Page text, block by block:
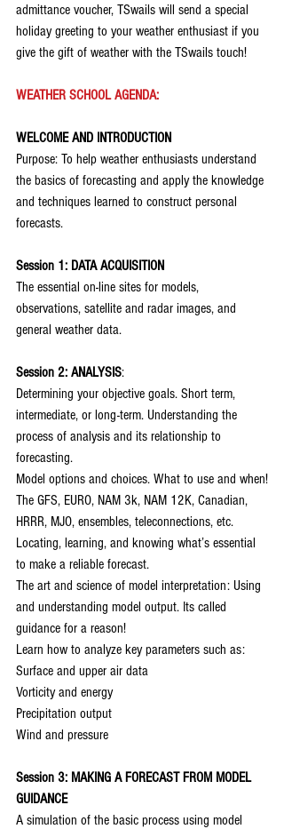
admittance voucher, TSwails will send a special
holiday greeting to your weather enthusiast if you
give the gift of weather with the TSwails touch!
WEATHER SCHOOL AGENDA:
WELCOME AND INTRODUCTION
Purpose: To help weather enthusiasts understand
the basics of forecasting and apply the knowledge
and techniques learned to construct personal
forecasts.
Session 1: DATA ACQUISITION
The essential on-line sites for models,
observations, satellite and radar images, and
general weather data.
Session 2: ANALYSIS:
Determining your objective goals. Short term,
intermediate, or long-term. Understanding the
process of analysis and its relationship to
forecasting.
Model options and choices. What to use and when!
The GFS, EURO, NAM 3k, NAM 12K, Canadian,
HRRR, MJO, ensembles, teleconnections, etc.
Locating, learning, and knowing what’s essential
to make a reliable forecast.
The art and science of model interpretation: Using
and understanding model output. Its called
guidance for a reason!
Learn how to analyze key parameters such as:
Surface and upper air data
Vorticity and energy
Precipitation output
Wind and pressure
Session 3: MAKING A FORECAST FROM MODEL
GUIDANCE
A simulation of the basic process using model